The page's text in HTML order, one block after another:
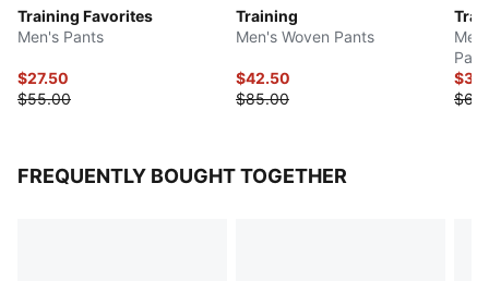
Training Favorites
Men's Pants
$27.50
$55.00
Training
Men's Woven Pants
$42.50
$85.00
FREQUENTLY BOUGHT TOGETHER